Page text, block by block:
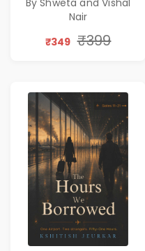
Constitution &
Citizenship Novel
Nair
₹349 ₹399